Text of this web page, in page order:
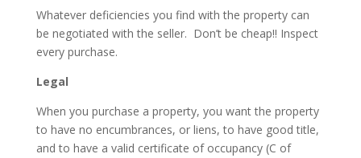
Whatever deficiencies you find with the property can
be negotiated with the seller. Don’t be cheap!! Inspect
every purchase.
Legal
When you purchase a property, you want the property
to have no encumbrances, or liens, to have good title,
and to have a valid certificate of occupancy (C of